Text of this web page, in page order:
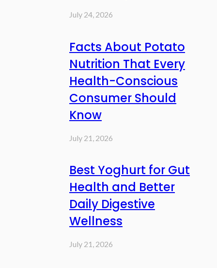
July 24, 2026
Facts About Potato
Nutrition That Every
Health-Conscious
Consumer Should
Know
July 21, 2026
Best Yoghurt for Gut
Health and Better
Daily Digestive
Wellness
July 21, 2026